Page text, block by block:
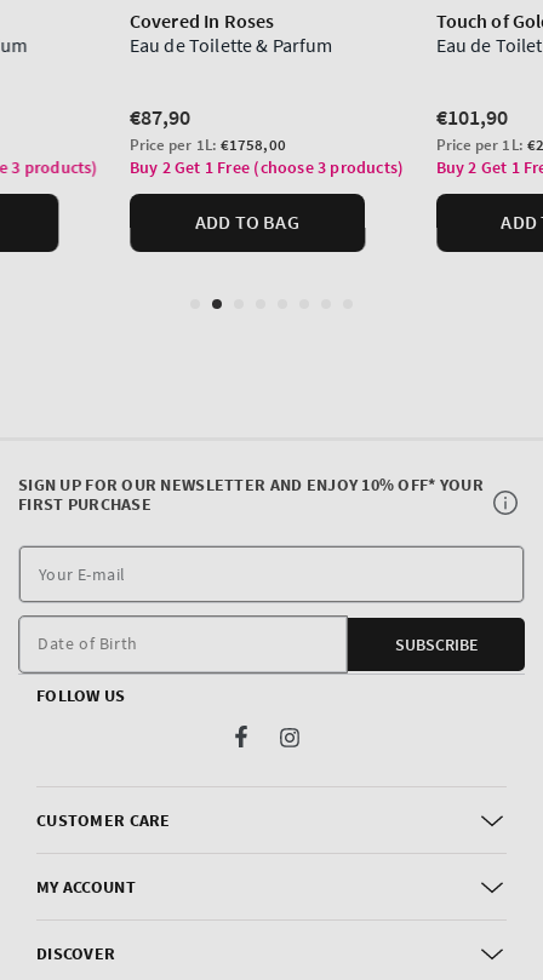
CUSTOMER CARE
MY ACCOUNT
DISCOVER
SIGN UP FOR OUR NEWSLETTER AND ENJOY 10% OFF* YOUR
FIRST PURCHASE
E-
Date of Birth SUBSCRIBE
FOLLOW US
FacebookInstagram